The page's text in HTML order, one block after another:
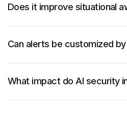
Does it improve situational
Can alerts be customized
What impact do AI security